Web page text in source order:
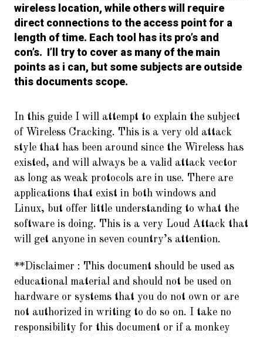
wireless location, while others will require
direct connections to the access point for a
length of time. Each tool has its pro’s and
con’s. I’ll try to cover as many of the main
points as i can, but some subjects are outside
this documents scope.
In this guide I will attempt to explain the subject
of Wireless Cracking. This is a very old attack
style that has been around since the Wireless has
existed, and will always be a valid attack vector
as long as weak protocols are in use. There are
applications that exist in both windows and
Linux, but offer little understanding to what the
software is doing. This is a very Loud Attack that
will get anyone in seven country’s attention.
**Disclaimer : This document should be used as
educational material and should not be used on
hardware or systems that you do not own or are
not authorized in writing to do so on. I take no
responsibility for this document or if a monkey